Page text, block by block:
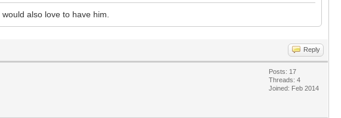
also love to have him.
Reply
Posts: 17
Threads: 4
Joined: Feb 2014